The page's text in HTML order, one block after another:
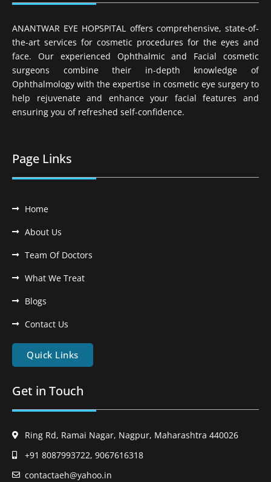
ANANTWAR EYE HOPSPITAL offers comprehensive, state-of-
the-art services for cosmetic procedures for the eyes and
face. Our experienced Ophthalmic and Facial cosmetic
surgeons combine their in-depth knowledge of
Ophthalmology with the expertise in cosmetic eye surgery to
help rejuvenate and enhance your facial features and
ensuring you of refreshed self-confidence.
Page Links
Home
About Us
Team Of Doctors
What We Treat
Blogs
Contact Us
Quick Links
Get in Touch
Ring Rd, Ramai Nagar, Nagpur, Maharashtra 440026
+91 8087993722, 9067616318
contactaeh@yahoo.in